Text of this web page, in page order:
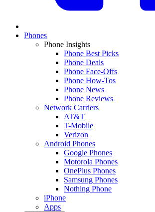
Phones
Phone Insights
Phone Best Picks
Phone Deals
Phone Face-Offs
Phone How-Tos
Phone News
Phone Reviews
Network Carriers
AT&T
T-Mobile
Verizon
Android Phones
Google Phones
Motorola Phones
OnePlus Phones
Samsung Phones
Nothing Phone
iPhone
Apps